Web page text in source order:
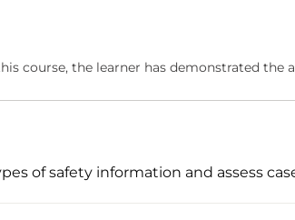
course, the learner has demonstrated the
of safety information and assess